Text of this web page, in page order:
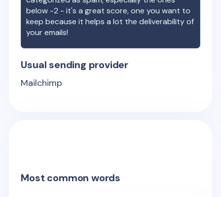
below -2 - it's a great score, one you want to
keep because it helps a lot the deliverability of
your emails!
Usual sending provider
Mailchimp
Most common words